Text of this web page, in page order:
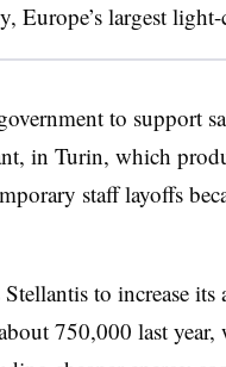
Europe’s largest
to support
in Turin, which
staff layoffs
to increase
750,000 last year,